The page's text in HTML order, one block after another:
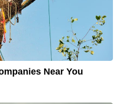
Near You